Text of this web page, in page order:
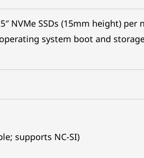
NVMe SSDs (15mm height) per
system boot and
supports NC-SI)